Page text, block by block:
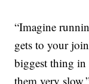
“Imagine
gets to your
biggest thing in
them very